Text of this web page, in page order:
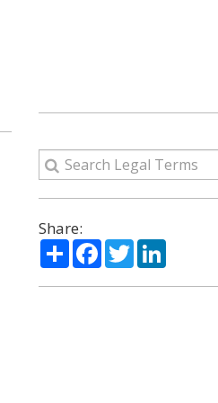
Share:
ShareFacebook
TwitterLinkedIn